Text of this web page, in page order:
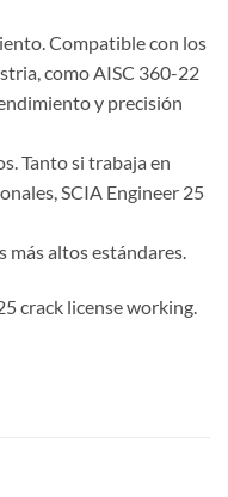
Compatible con los
como AISC 360-22
y precisión
Tanto si trabaja en
SCIA Engineer 25
más altos estándares.
crack license working.